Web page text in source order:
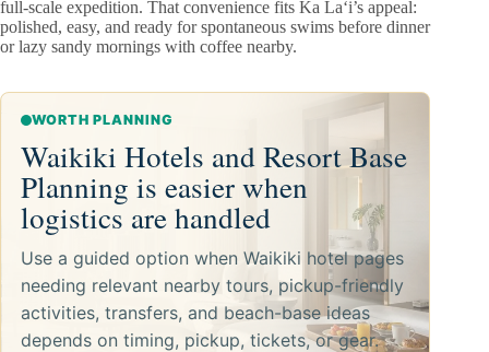
full-scale expedition. That convenience fits Ka Laʻi’s appeal:
polished, easy, and ready for spontaneous swims before dinner
or lazy sandy mornings with coffee nearby.
WORTH PLANNING
Waikiki Hotels and Resort Base
Planning is easier when
logistics are handled
Use a guided option when Waikiki hotel pages
needing relevant nearby tours, pickup-friendly
activities, transfers, and beach-base ideas
depends on timing, pickup, tickets, or gear.